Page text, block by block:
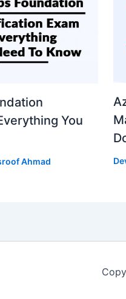
You
Ahmad